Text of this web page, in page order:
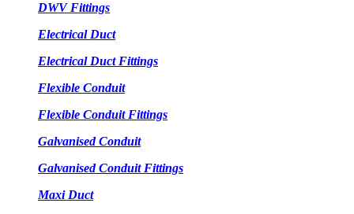
DWV Fittings
Electrical Duct
Electrical Duct Fittings
Flexible Conduit
Flexible Conduit Fittings
Galvanised Conduit
Galvanised Conduit Fittings
Maxi Duct